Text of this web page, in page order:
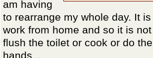
am having
to rearrange my whole day. It
work from home and so it is
flush the toilet or cook or do
hands...